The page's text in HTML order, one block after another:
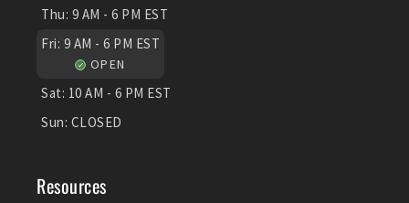
Thu: 9 AM - 6 PM EST
Fri: 9 AM - 6 PM EST
OPEN
Sat: 10 AM - 6 PM EST
Sun: CLOSED
Resources